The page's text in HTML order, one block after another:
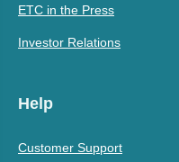
ETC in the Press
Investor Relations
Help
Customer Support